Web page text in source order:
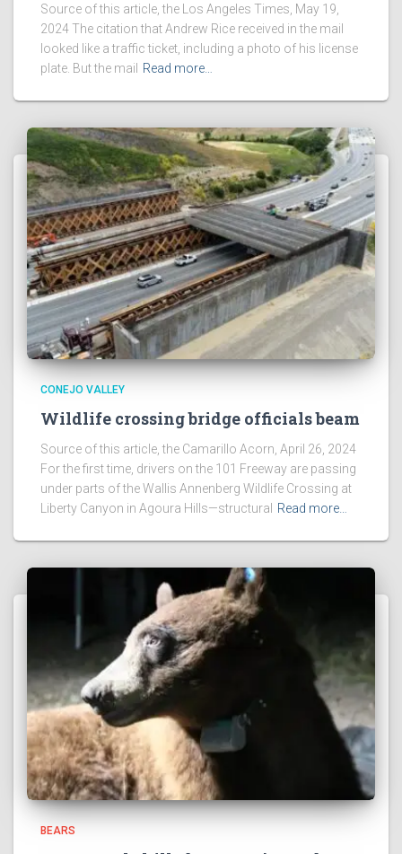
Source of this article, the Los Angeles Times, May 19,
2024 The citation that Andrew Rice received in the mail
looked like a traffic ticket, including a photo of his license
plate. But the mail
Read more…
CONEJO VALLEY
Wildlife crossing bridge officials beam
Source of this article, the Camarillo Acorn, April 26, 2024
For the first time, drivers on the 101 Freeway are passing
under parts of the Wallis Annenberg Wildlife Crossing at
Liberty Canyon in Agoura Hills—structural
Read more…
BEARS